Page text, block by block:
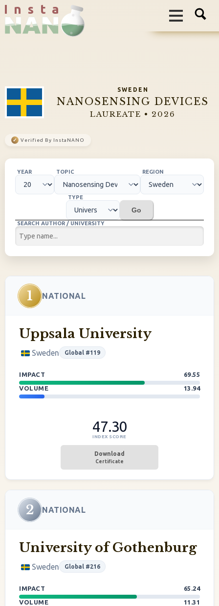
I n s t a
SWEDEN
NANOSENSING DEVICES
LAUREATE • 2026
✓ Verified By InstaNANO
YEAR TOPIC REGION
TYPE
Go
SEARCH AUTHOR / UNIVERSITY
1 NATIONAL
Uppsala University
Sweden Global #119
IMPACT
69.55
VOLUME
13.94
47.30
INDEX SCORE
Download
Certificate
2 NATIONAL
University of Gothenburg
Sweden Global #216
IMPACT
65.24
VOLUME
11.31